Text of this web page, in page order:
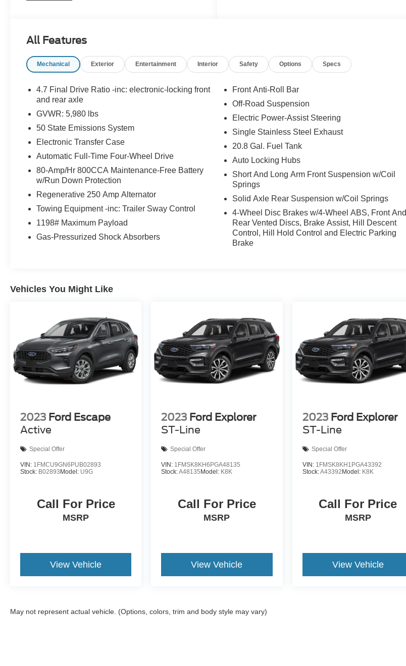
Banks 4WD 10-Speed Automatic 2.3L EcoBoost
All Features
Mechanical Exterior Entertainment Interior Safety Options Specs
4.7 Final Drive Ratio -inc: electronic-locking front
and rear axle
GVWR: 5,980 lbs
50 State Emissions System
Electronic Transfer Case
Automatic Full-Time Four-Wheel Drive
80-Amp/Hr 800CCA Maintenance-Free Battery
w/Run Down Protection
Regenerative 250 Amp Alternator
Towing Equipment -inc: Trailer Sway Control
1198# Maximum Payload
Gas-Pressurized Shock Absorbers
Front Anti-Roll Bar
Off-Road Suspension
Electric Power-Assist Steering
Single Stainless Steel Exhaust
20.8 Gal. Fuel Tank
Auto Locking Hubs
Short And Long Arm Front Suspension w/Coil
Springs
Solid Axle Rear Suspension w/Coil Springs
4-Wheel Disc Brakes w/4-Wheel ABS, Front And
Rear Vented Discs, Brake Assist, Hill Descent
Control, Hill Hold Control and Electric Parking
Brake
Vehicles You Might Like
2023 Ford Escape
Active
Special Offer
VIN: 1FMCU9GN6PUB02893
Stock: B02893Model: U9G
Call For Price
MSRP
View Vehicle
2023 Ford Explorer
ST-Line
Special Offer
VIN: 1FMSK8KH6PGA48135
Stock:A48135Model: K8K
Call For Price
MSRP
View Vehicle
2023 Ford Explorer
ST-Line
Special Offer
VIN: 1FMSK8KH1PGA43392
Stock:A43392Model: K8K
Call For Price
MSRP
View Vehicle
May not represent actual vehicle. (Options, colors, trim and body style may vary)